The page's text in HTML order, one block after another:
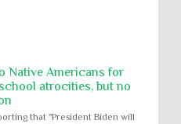
Native Americans for
atrocities, but no
that "President Biden will